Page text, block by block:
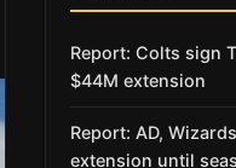
Report: Colts sign
$44M extension
Report: AD,
extension until